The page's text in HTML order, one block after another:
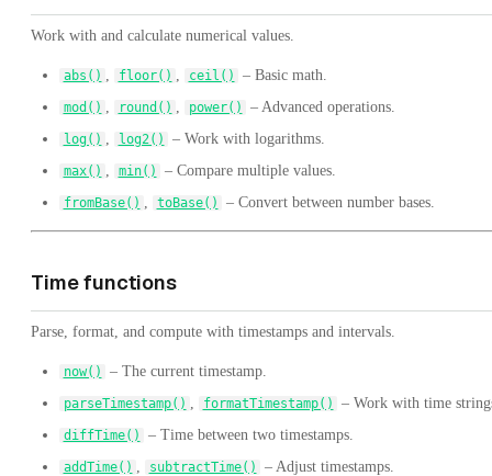
Work with and calculate numerical values.
abs() floor() ceil() – Basic math.
mod() round() power() – Advanced operations.
log() log2() – Work with logarithms.
max() min() – Compare multiple values.
fromBase() toBase() – Convert between number bases.
Time functions
Parse, format, and compute with timestamps and intervals.
now() – The current timestamp.
parseTimestamp() formatTimestamp() – Work with time
diffTime() – Time between two timestamps.
addTime() subtractTime() – Adjust timestamps.